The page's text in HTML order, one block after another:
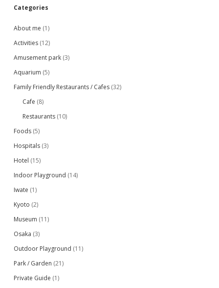
Categories
About me (1)
Activities (12)
Amusement park (3)
Aquarium (5)
Family Friendly Restaurants / Cafes (32)
Cafe (8)
Restaurants (10)
Foods (5)
Hospitals (3)
Hotel (15)
Indoor Playground (14)
Iwate (1)
Kyoto (2)
Museum (11)
Osaka (3)
Outdoor Playground (11)
Park / Garden (21)
Private Guide (1)